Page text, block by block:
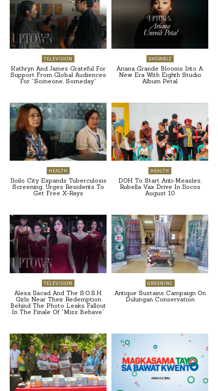
TELEVISION
Kathryn And James Grateful For
Support From Global Audiences
For “Someone, Someday”
SHOWBIZ
Ariana Grande Blooms Into A
New Era With Eighth Studio
Album Petal
HEALTH
Iloilo City Expands Tuberculosis
Screening, Urges Residents To
Get Free X-Rays
HEALTH
DOH To Start Anti-Measles,
Rubella Vax Drive In Ilocos
August 10
TELEVISION
Alexa Ilacad And The S.O.S.H.
Girls Near Their Redemption
Behind The Photo Leaks Fallout
In The Finale Of “Miss Behave”
GREENINC
Antique Sustains Campaign On
Dulungan Conservation